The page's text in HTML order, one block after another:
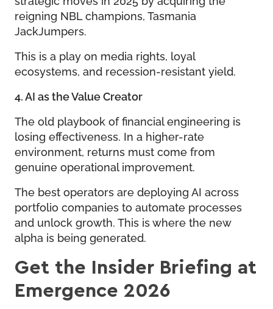
reigning NBL champions, Tasmania
JackJumpers.
This is a play on media rights, loyal
ecosystems, and recession-resistant yield.
4. AI as the Value Creator
The old playbook of financial engineering is
losing effectiveness. In a higher-rate
environment, returns must come from
genuine operational improvement.
The best operators are deploying AI across
portfolio companies to automate processes
and unlock growth. This is where the new
alpha is being generated.
Get the Insider Briefing at
Emergence 2026